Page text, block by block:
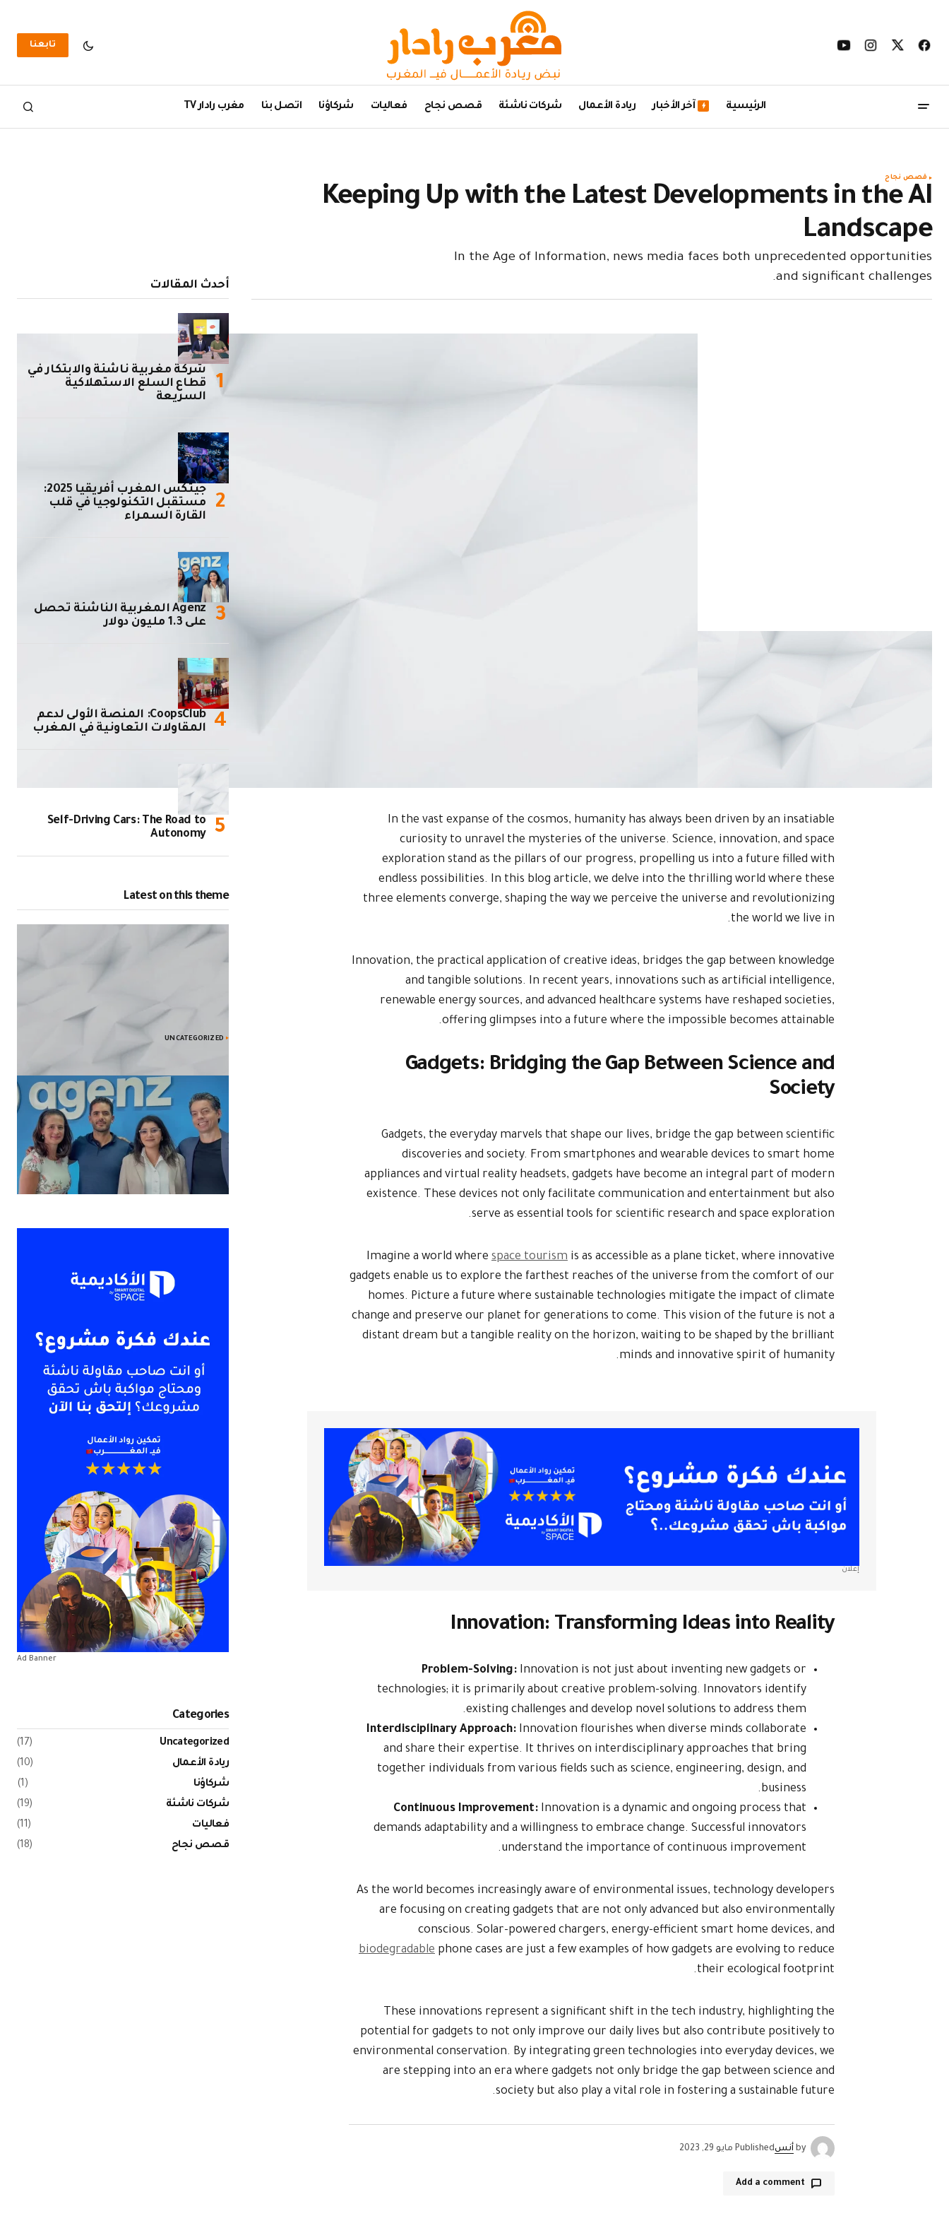
تابعنا
الرئيسية آخر الأخبار ريادة الأعمال شركات ناشئة قصص نجاح فعاليات شركاؤنا اتصل بنا مغرب رادار TV
قصص نجاح
Keeping Up with the Latest Developments in the AI
Landscape
In the Age of Information, news media faces both unprecedented opportunities
and significant challenges.
In the vast expanse of the cosmos, humanity has always been driven by an insatiable
curiosity to unravel the mysteries of the universe. Science, innovation, and space
exploration stand as the pillars of our progress, propelling us into a future filled with
endless possibilities. In this blog article, we delve into the thrilling world where these
three elements converge, shaping the way we perceive the universe and revolutionizing
the world we live in.
Innovation, the practical application of creative ideas, bridges the gap between knowledge
and tangible solutions. In recent years, innovations such as artificial intelligence,
renewable energy sources, and advanced healthcare systems have reshaped societies,
offering glimpses into a future where the impossible becomes attainable.
Gadgets: Bridging the Gap Between Science and
Society
Gadgets, the everyday marvels that shape our lives, bridge the gap between scientific
discoveries and society. From smartphones and wearable devices to smart home
appliances and virtual reality headsets, gadgets have become an integral part of modern
existence. These devices not only facilitate communication and entertainment but also
serve as essential tools for scientific research and space exploration.
Imagine a world where space tourism is as accessible as a plane ticket, where innovative
gadgets enable us to explore the farthest reaches of the universe from the comfort of our
homes. Picture a future where sustainable technologies mitigate the impact of climate
change and preserve our planet for generations to come. This vision of the future is not a
distant dream but a tangible reality on the horizon, waiting to be shaped by the brilliant
minds and innovative spirit of humanity.
إعلان
Innovation: Transforming Ideas into Reality
Problem-Solving: Innovation is not just about inventing new gadgets or
technologies; it is primarily about creative problem-solving. Innovators identify
existing challenges and develop novel solutions to address them.
Interdisciplinary Approach: Innovation flourishes when diverse minds collaborate
and share their expertise. It thrives on interdisciplinary approaches that bring
together individuals from various fields such as science, engineering, design, and
business.
Continuous Improvement: Innovation is a dynamic and ongoing process that
demands adaptability and a willingness to embrace change. Successful innovators
understand the importance of continuous improvement.
As the world becomes increasingly aware of environmental issues, technology developers
are focusing on creating gadgets that are not only advanced but also environmentally
conscious. Solar-powered chargers, energy-efficient smart home devices, and
biodegradable phone cases are just a few examples of how gadgets are evolving to reduce
their ecological footprint.
These innovations represent a significant shift in the tech industry, highlighting the
potential for gadgets to not only improve our daily lives but also contribute positively to
environmental conservation. By integrating green technologies into everyday devices, we
are stepping into an era where gadgets not only bridge the gap between science and
society but also play a vital role in fostering a sustainable future.
by أنسPublished مايو 29, 2023
Add a comment
أحدث المقالات
شركة مغربية ناشئة والابتكار في
قطاع السلع الاستهلاكية
السريعة
جيتكس المغرب أفريقيا 2025:
مستقبل التكنولوجيا في قلب
القارة السمراء
Agenz المغربية الناشئة تحصل
على 1.3 مليون دولار
CoopsClub: المنصة الأولى لدعم
المقاولات التعاونية في المغرب
Self-Driving Cars: The Road to
Autonomy
Latest on this theme
UNCATEGORIZED
2024’s Top Smartphones: Features
Agenz المغربية الناشئة تحصل على 1.3
مليون دولار
Ad Banner
Categories
Uncategorized
(17)
ريادة الأعمال
(10)
شركاؤنا
(1)
شركات ناشئة
(19)
فعاليات
(11)
قصص نجاح
(18)